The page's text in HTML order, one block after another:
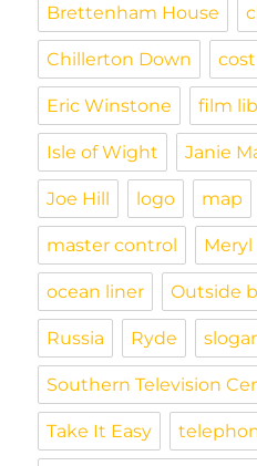
l
y
Brettenham House
Chillerton Down cost
Eric Winstone film
Isle of Wight Janie
Joe Hill logo map
master control Meryl
ocean liner Outside
Russia Ryde
Southern Television
Take It Easy